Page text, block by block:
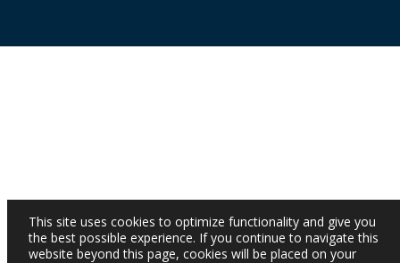
This site uses cookies to optimize functionality and give you
the best possible experience. If you continue to navigate this
website beyond this page, cookies will be placed on your